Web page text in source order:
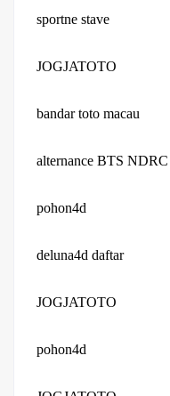
sportne stave
JOGJATOTO
bandar toto macau
alternance BTS NDRC
pohon4d
deluna4d daftar
JOGJATOTO
pohon4d